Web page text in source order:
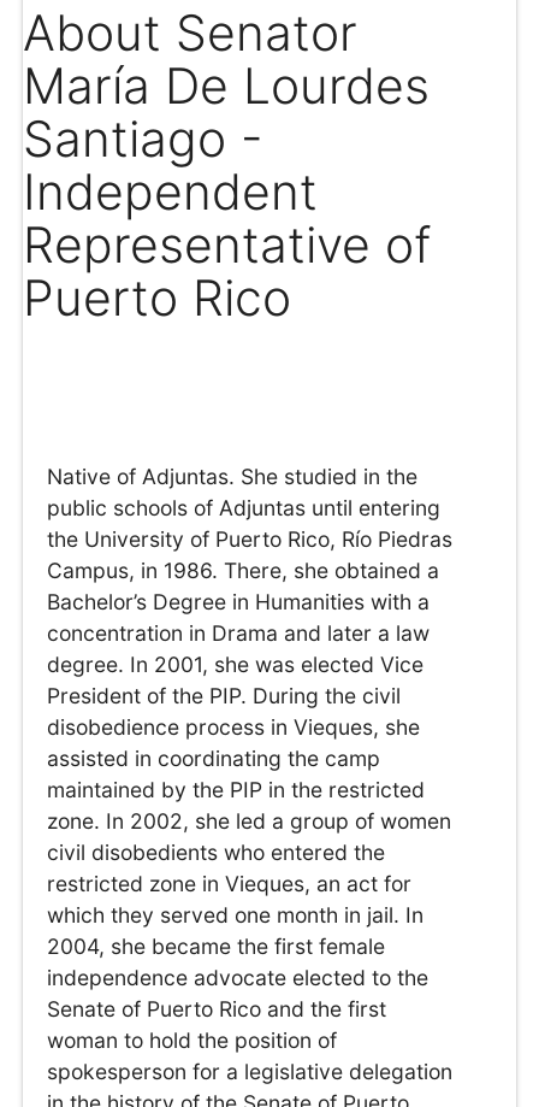
About Senator
María De Lourdes
Santiago -
Independent
Representative of
Puerto Rico
Native of Adjuntas. She studied in the
public schools of Adjuntas until entering
the University of Puerto Rico, Río Piedras
Campus, in 1986. There, she obtained a
Bachelor’s Degree in Humanities with a
concentration in Drama and later a law
degree. In 2001, she was elected Vice
President of the PIP. During the civil
disobedience process in Vieques, she
assisted in coordinating the camp
maintained by the PIP in the restricted
zone. In 2002, she led a group of women
civil disobedients who entered the
restricted zone in Vieques, an act for
which they served one month in jail. In
2004, she became the first female
independence advocate elected to the
Senate of Puerto Rico and the first
woman to hold the position of
spokesperson for a legislative delegation